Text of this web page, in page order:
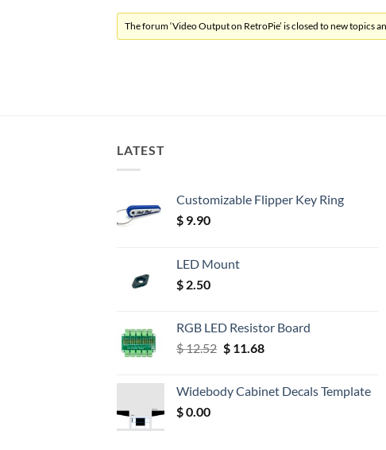
The forum ‘Video Output on RetroPie’ is closed to new topics
LATEST
Customizable Flipper Key Ring
$ 9.90
LED Mount
$ 2.50
RGB LED Resistor Board
$12.52 Original
$ 12.52.
$11.68Current
$ 11.68.
Widebody Cabinet Decals Template
$0.00